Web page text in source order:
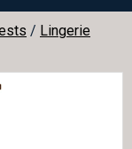
/ Lingerie